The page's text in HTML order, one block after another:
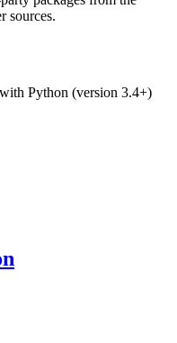
sources.
Python (version 3.4+)